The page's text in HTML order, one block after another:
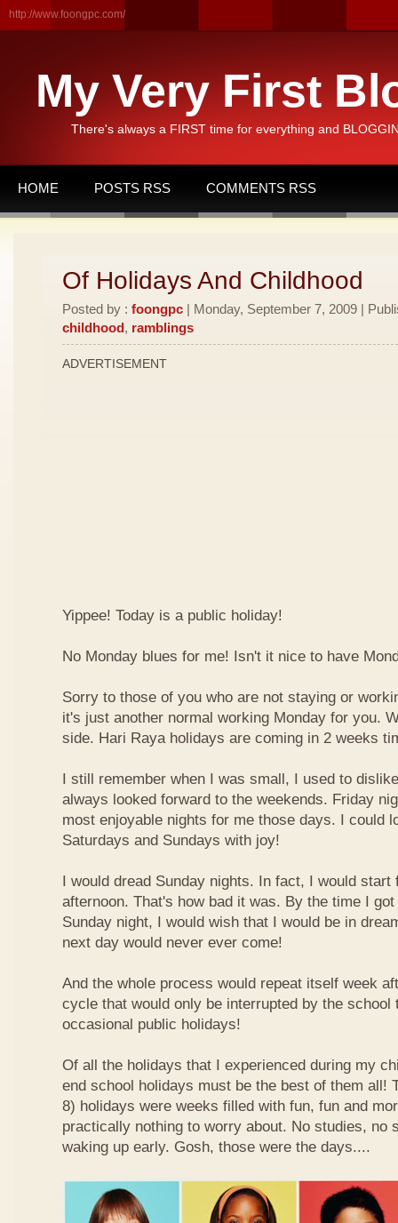
http://www.foongpc.com/
My Very First
There's always a FIRST time for everything and
HOME POSTS RSS COMMENTS RSS
Of Holidays And Childhood
Posted by : foongpc | Monday, September 7, 2009 |
childhood, ramblings
ADVERTISEMENT
Yippee! Today is a public holiday!
No Monday blues for me! Isn't it nice to have
Sorry to those of you who are not staying or
it's just another normal working Monday for you.
side. Hari Raya holidays are coming in 2 weeks
I still remember when I was small, I used to
always looked forward to the weekends. Friday
most enjoyable nights for me those days. I could
Saturdays and Sundays with joy!
I would dread Sunday nights. In fact, I would start
afternoon. That's how bad it was. By the time I
Sunday night, I would wish that I would be in
next day would never ever come!
And the whole process would repeat itself week
cycle that would only be interrupted by the school
occasional public holidays!
Of all the holidays that I experienced during my
end school holidays must be the best of them all!
8) holidays were weeks filled with fun, fun and
practically nothing to worry about. No studies, no
waking up early. Gosh, those were the days....